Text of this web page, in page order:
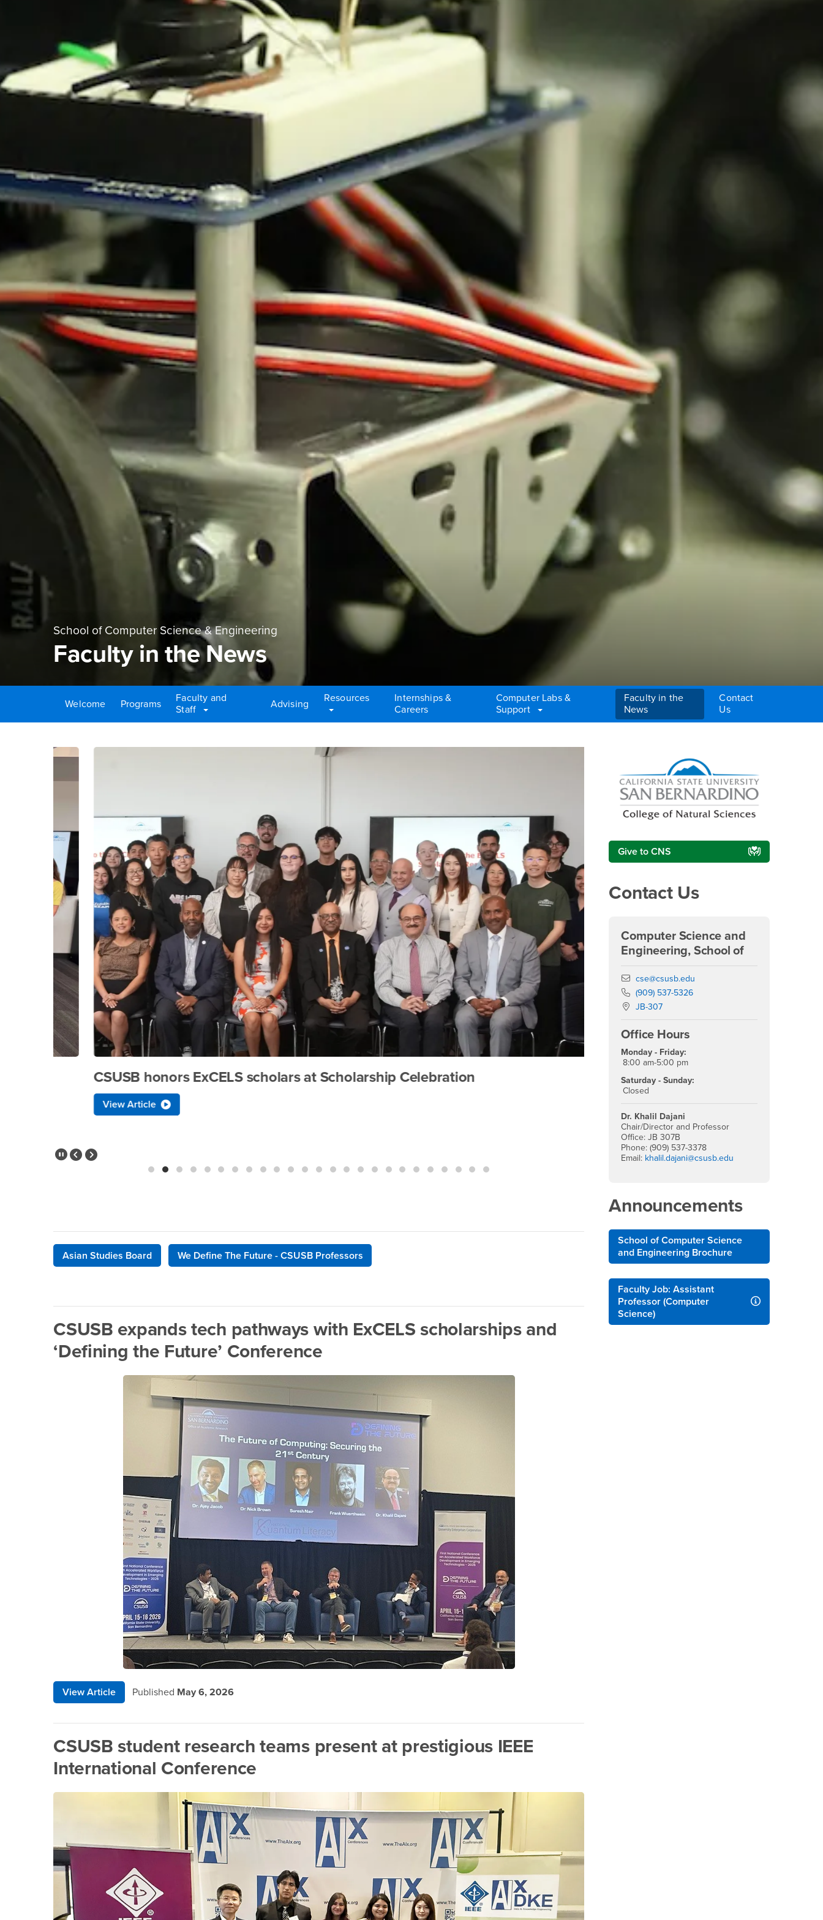
School of Computer Science & Engineering
Faculty in the News
Welcome Programs
Faculty and
Staff
Advising Resources
Internships &
Careers
Computer Labs &
Support
Faculty in the
News
Contact
Us
Faculty in the News
CSUSB honors ExCELS scholars at Scholarship Celebration
View Article
Innovation in action: CSUSB joins
breakthrough
View Article
Pause Slider
Previous Slide
Next Slide
Asian Studies Board We Define The Future - CSUSB Professors
CSUSB expands tech pathways with ExCELS scholarships and
‘Defining the Future’ Conference
View Article Published May 6, 2026
CSUSB student research teams present at prestigious IEEE
International Conference
Give to CNS
Contact Us
Computer Science and
Engineering, School of
Email
cse@csusb.edu
Phone Number
(909) 537-5326
Location:
JB-307
Office Hours
Monday - Friday:
8:00 am-5:00 pm
Saturday - Sunday:
Closed
Dr. Khalil Dajani
Chair/Director and Professor
Office: JB 307B
Phone: (909) 537-3378
Email: khalil.dajani@csusb.edu
Announcements
School of Computer Science
and Engineering Brochure
Faculty Job: Assistant
Professor (Computer
Science)